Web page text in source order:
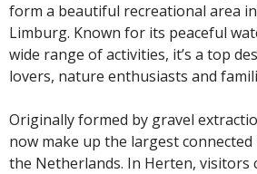
form a beautiful recreational area
Limburg. Known for its peaceful
wide range of activities, it’s a top
lovers, nature enthusiasts and
Originally formed by gravel
now make up the largest
the Netherlands. In Herten, visitors